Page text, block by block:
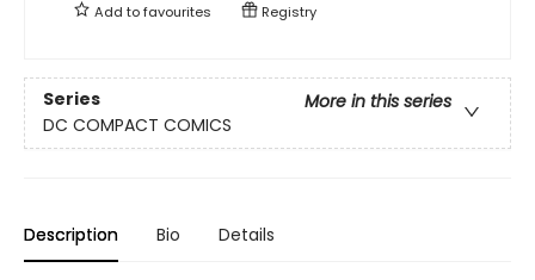
Add tofavourites Registry
Series
More in this series
DC COMPACT COMICS
Description Bio Details